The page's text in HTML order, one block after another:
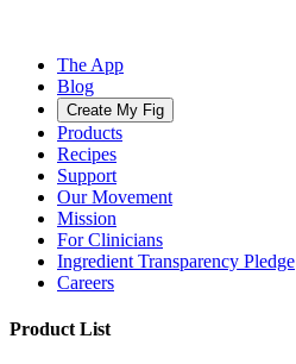
The App
Blog
Create My Fig
Products
Recipes
Support
Our Movement
Mission
For Clinicians
Ingredient Transparency Pledge
Careers
Product List